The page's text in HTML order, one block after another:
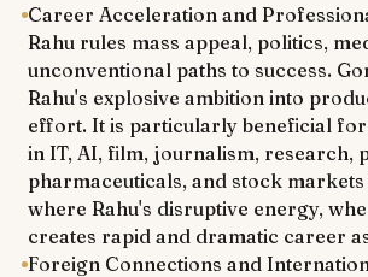
Career Acceleration and
Rahu rules mass appeal, politics,
unconventional paths to success.
Rahu's explosive ambition into
effort. It is particularly beneficial
in IT, AI, film, journalism, research,
pharmaceuticals, and stock markets
where Rahu's disruptive energy,
creates rapid and dramatic career
Foreign Connections and